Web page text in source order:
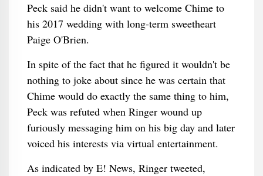
Peck said he didn't want to welcome Chime to
his 2017 wedding with long-term sweetheart
Paige O'Brien.
In spite of the fact that he figured it wouldn't be
nothing to joke about since he was certain that
Chime would do exactly the same thing to him,
Peck was refuted when Ringer wound up
furiously messaging him on his big day and later
voiced his interests via virtual entertainment.
As indicated by E! News, Ringer tweeted,